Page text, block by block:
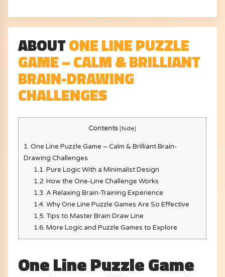
ABOUTONE LINE PUZZLE
GAME – CALM & BRILLIANT
BRAIN-DRAWING
CHALLENGES
Contents [hide]
1. One Line Puzzle Game – Calm & Brilliant Brain-
Drawing Challenges
1.1. Pure Logic With a Minimalist Design
1.2. How the One-Line Challenge Works
1.3. A Relaxing Brain-Training Experience
1.4. Why One Line Puzzle Games Are So Effective
1.5. Tips to Master Brain Draw Line
1.6. More Logic and Puzzle Games to Explore
One Line Puzzle Game